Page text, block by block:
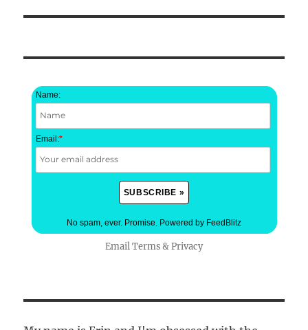
Name:
Email:*
No spam, ever. Promise. Powered by FeedBlitz
Email Terms&Privacy